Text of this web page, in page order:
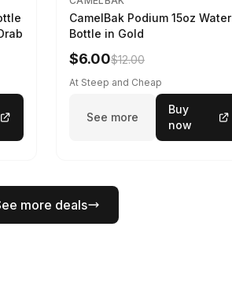
CamelBak Podium 15oz Water
Bottle in Gold
$6.00$12.00
At Steep and Cheap
See more
Buy
now
more deals